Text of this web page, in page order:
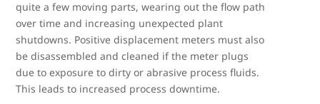
quite a few moving parts, wearing out the flow path
over time and increasing unexpected plant
shutdowns. Positive displacement meters must also
be disassembled and cleaned if the meter plugs
due to exposure to dirty or abrasive process fluids.
This leads to increased process downtime.